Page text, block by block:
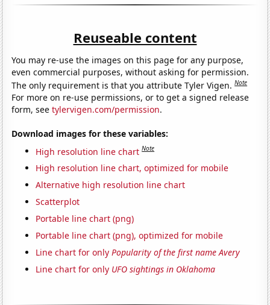
Reuseable content
You may re-use the images on this page for any purpose,
even commercial purposes, without asking for permission.
The only requirement is that you attribute Tyler Vigen.Note
For more on re-use permissions, or to get a signed release
form, seetylervigen.com/permission.
Download images for these variables:
High resolution line chart Note
High resolution line chart, optimized for mobile
Alternative high resolution line chart
Scatterplot
Portable line chart (png)
Portable line chart (png), optimized for mobile
Line chart for onlyPopularity of the first name Avery
Line chart for only UFO sightings in Oklahoma